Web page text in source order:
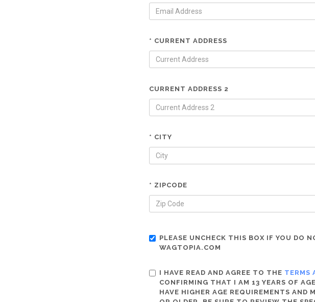
* CURRENT ADDRESS
CURRENT ADDRESS 2
* CITY
* ZIPCODE
PLEASE UNCHECK THIS BOX IF YOU DO
WAGTOPIA.COM
I HAVE READ AND AGREE TO THE TERMS
CONFIRMING THAT I AM 13 YEARS OF
HAVE HIGHER AGE REQUIREMENTS AND